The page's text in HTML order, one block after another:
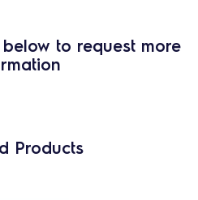
to request more
Products